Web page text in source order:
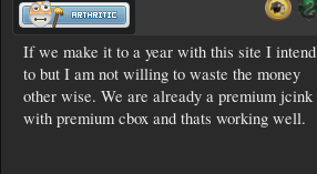
If we make it to a year with this site I intend
to but I am not willing to waste the money
other wise. We are already a premium jcink
with premium cbox and thats working well.